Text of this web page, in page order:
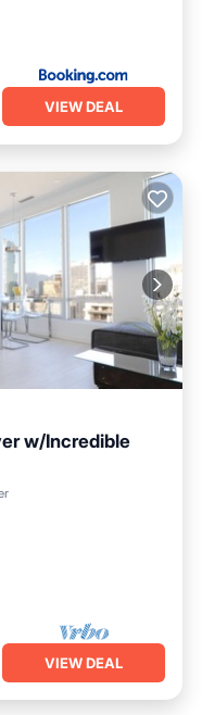
VIEW DEAL
w/Incredible
Conditioner
VIEW DEAL